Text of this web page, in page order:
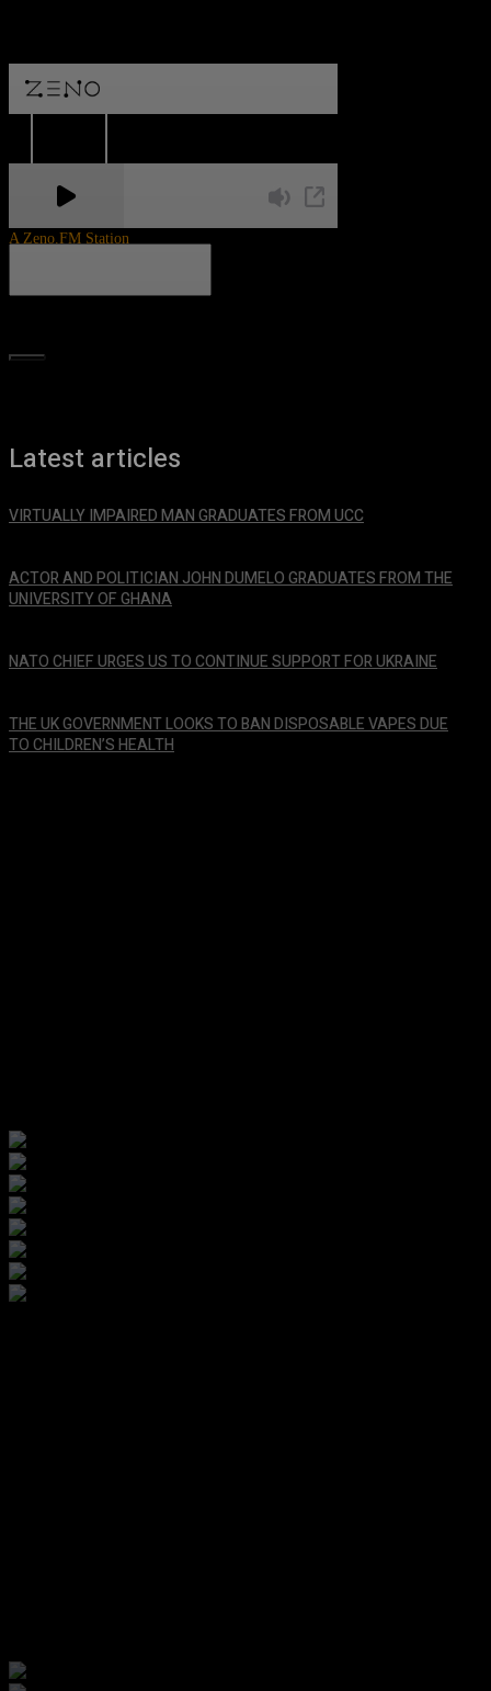
A Zeno.FM Station
Latest articles
VIRTUALLY IMPAIRED MAN GRADUATES FROM UCC
ACTOR AND POLITICIAN JOHN DUMELO GRADUATES FROM THE
UNIVERSITY OF GHANA
NATO CHIEF URGES US TO CONTINUE SUPPORT FOR UKRAINE
THE UK GOVERNMENT LOOKS TO BAN DISPOSABLE VAPES DUE
TO CHILDREN’S HEALTH